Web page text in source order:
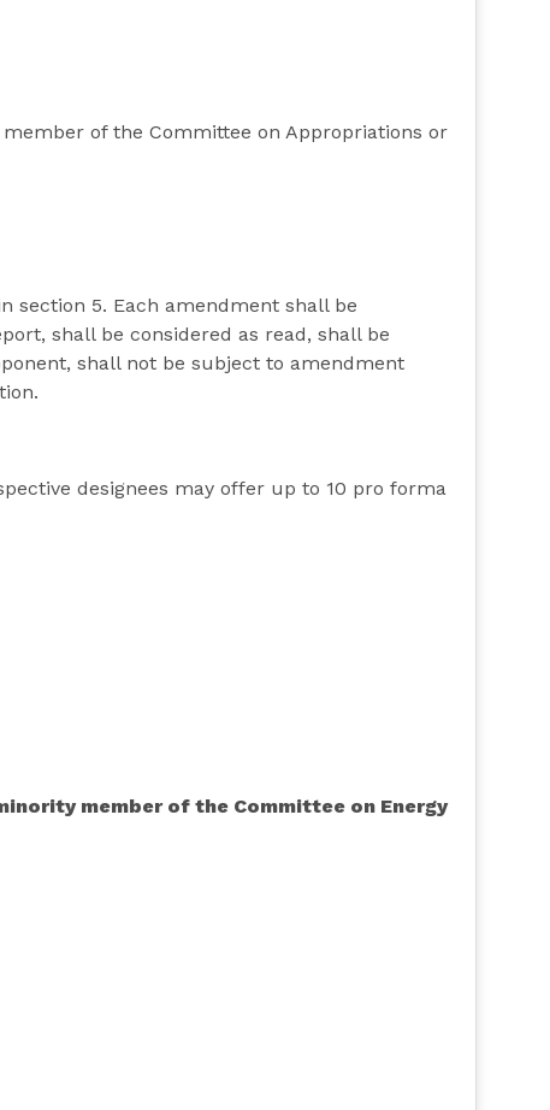
of the Committee on Appropriations or
section 5. Each amendment shall be
shall be considered as read, shall be
shall not be subject to amendment
designees may offer up to 10 pro forma
member of the Committee on Energy